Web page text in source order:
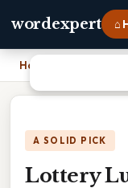
wordexpert ⌂
Home
A SOLID PICK
Lottery